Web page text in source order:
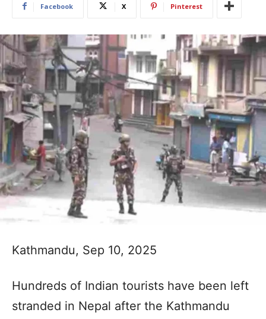
Facebook X Pinterest
Kathmandu, Sep 10, 2025
Hundreds of Indian tourists have been left
stranded in Nepal after the Kathmandu